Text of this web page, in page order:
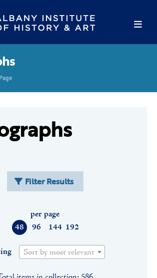
Filter Results
48 96 144 192
per page
Sort by most relevant